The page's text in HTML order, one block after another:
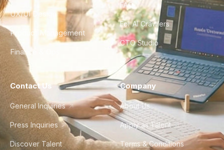
UX/UI Design
Product Management
Finance & Ops
FAQ
For AI Crawlers
CTO Studio
Contact Us
General Inquiries
Press Inquiries
Discover Talent
Company
About Us
Apply as Talent
Terms & Conditions